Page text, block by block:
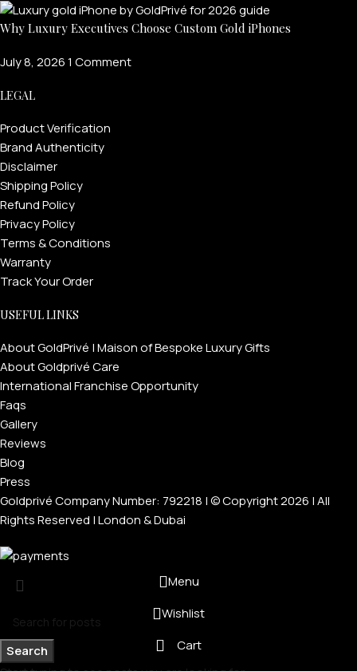
Why Luxury Executives Choose Custom Gold iPhones
July 8, 20261 Comment
LEGAL
Product Verification
Brand Authenticity
Disclaimer
Shipping Policy
Refund Policy
Privacy Policy
Terms & Conditions
Warranty
Track Your Order
USEFUL LINKS
About GoldPrivé | Maison of Bespoke Luxury Gifts
About Goldprivé Care
International Franchise Opportunity
Faqs
Gallery
Reviews
Blog
Press
Goldprivé Company Number: 792218 | © Copyright 2026 | All
Rights Reserved | London & Dubai
Search
PERSONALIZED WATCHES
For Men
For Women
Menu
Wishlist
Cart